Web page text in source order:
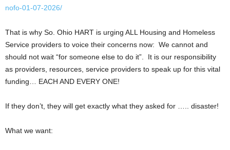
nofo-01-07-2026/
That is why So. Ohio HART is urging ALL Housing and Homeless
Service providers to voice their concerns now: We cannot and
should not wait “for someone else to do it”. It is our responsibility
as providers, resources, service providers to speak up for this vital
funding… EACH AND EVERY ONE!
If they don’t, they will get exactly what they asked for ….. disaster!
What we want: